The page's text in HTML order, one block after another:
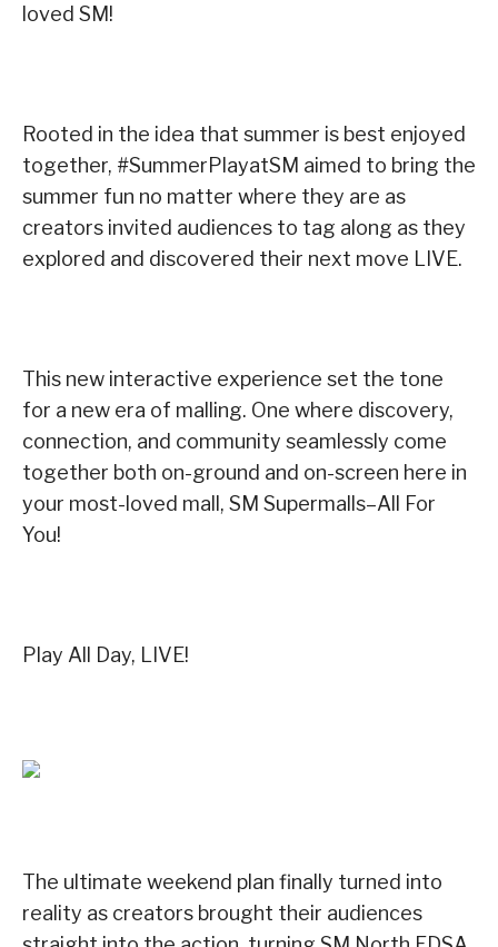
loved SM!
Rooted in the idea that summer is best enjoyed
together, #SummerPlayatSM aimed to bring the
summer fun no matter where they are as
creators invited audiences to tag along as they
explored and discovered their next move LIVE.
This new interactive experience set the tone
for a new era of malling. One where discovery,
connection, and community seamlessly come
together both on-ground and on-screen here in
your most-loved mall, SM Supermalls–All For
You!
Play All Day, LIVE!
The ultimate weekend plan finally turned into
reality as creators brought their audiences